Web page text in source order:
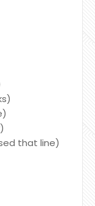
that line)